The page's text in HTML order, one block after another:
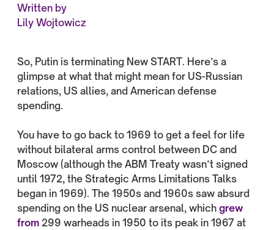
Written by
Lily Wojtowicz
So, Putin is terminating New START. Here’s a
glimpse at what that might mean for US-Russian
relations, US allies, and American defense
spending.
You have to go back to 1969 to get a feel for life
without bilateral arms control between DC and
Moscow (although the ABM Treaty wasn’t signed
until 1972, the Strategic Arms Limitations Talks
began in 1969). The 1950s and 1960s saw absurd
spending on the US nuclear arsenal, which grew
from 299 warheads in 1950 to its peak in 1967 at